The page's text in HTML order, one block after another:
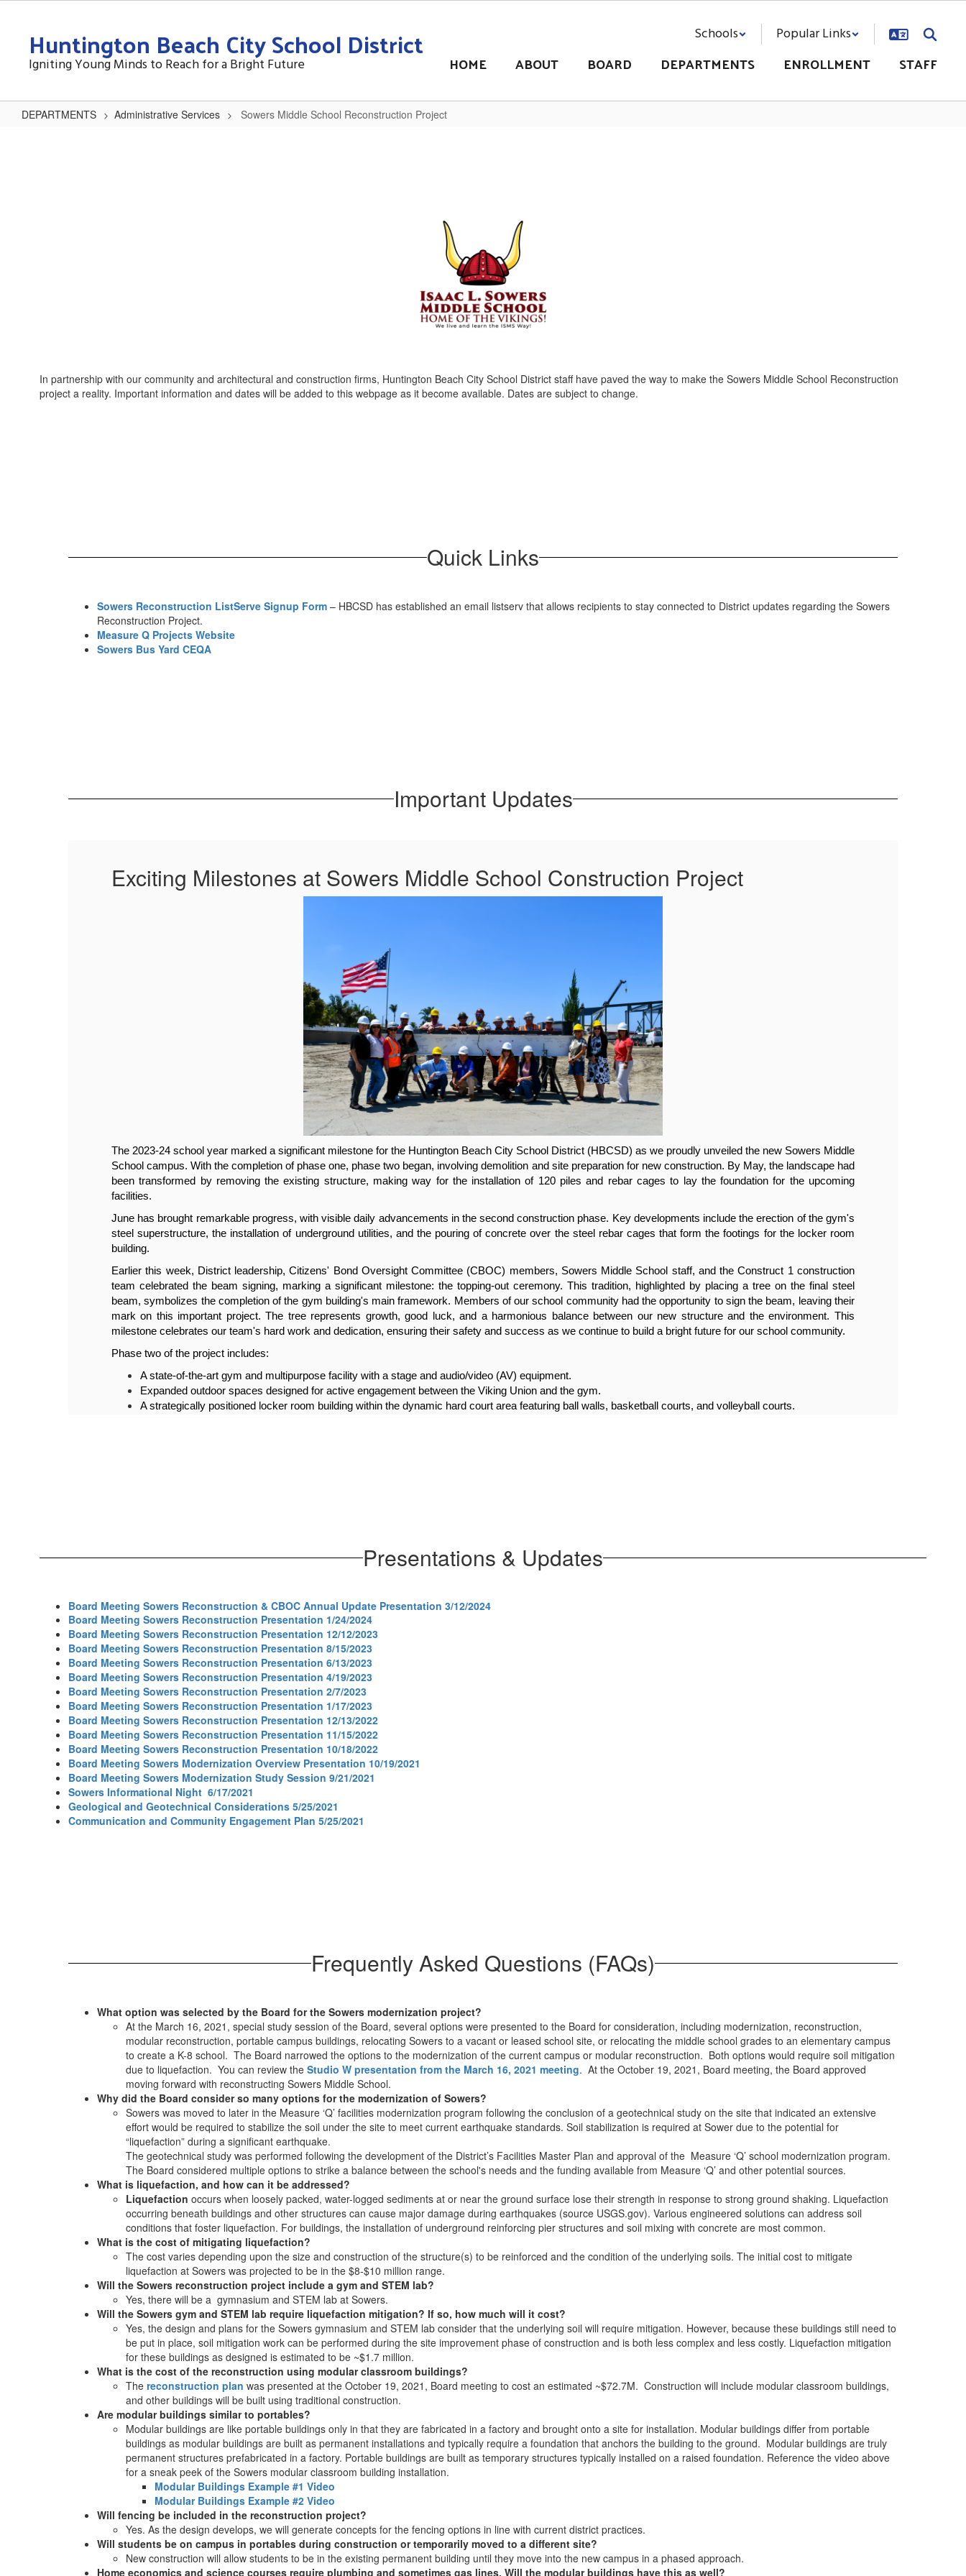
contentHuntington Beach City School District
Igniting Young Minds to Reach for a Bright Future
Schools Popular Links
HOME ABOUT BOARD DEPARTMENTS ENROLLMENT STAFF
DEPARTMENTS Administrative Services Sowers Middle School Reconstruction Project
In partnership with our community and architectural and construction firms, Huntington Beach City School District staff have paved the way to make the Sowers Middle School Reconstruction
project a reality. Important information and dates will be added to this webpage as it become available. Dates are subject to change.
Quick Links
Sowers Reconstruction ListServe Signup Form – HBCSD has established an email listserv that allows recipients to stay connected to District updates regarding the Sowers
Reconstruction Project.
Measure Q Projects Website
Sowers Bus Yard CEQA
Important Updates
Exciting Milestones at Sowers Middle School Construction Project
The 2023-24 school year marked a significant milestone for the Huntington Beach City School District (HBCSD) as we proudly unveiled the new Sowers Middle
School campus. With the completion of phase one, phase two began, involving demolition and site preparation for new construction. By May, the landscape had
been transformed by removing the existing structure, making way for the installation of 120 piles and rebar cages to lay the foundation for the upcoming
facilities.
June has brought remarkable progress, with visible daily advancements in the second construction phase. Key developments include the erection of the gym's
steel superstructure, the installation of underground utilities, and the pouring of concrete over the steel rebar cages that form the footings for the locker room
building.
Earlier this week, District leadership, Citizens' Bond Oversight Committee (CBOC) members, Sowers Middle School staff, and the Construct 1 construction
team celebrated the beam signing, marking a significant milestone: the topping-out ceremony. This tradition, highlighted by placing a tree on the final steel
beam, symbolizes the completion of the gym building's main framework. Members of our school community had the opportunity to sign the beam, leaving their
mark on this important project. The tree represents growth, good luck, and a harmonious balance between our new structure and the environment. This
milestone celebrates our team's hard work and dedication, ensuring their safety and success as we continue to build a bright future for our school community.
Phase two of the project includes:
A state-of-the-art gym and multipurpose facility with a stage and audio/video (AV) equipment.
Expanded outdoor spaces designed for active engagement between the Viking Union and the gym.
A strategically positioned locker room building within the dynamic hard court area featuring ball walls, basketball courts, and volleyball courts.
Presentations & Updates
Board Meeting Sowers Reconstruction & CBOC Annual Update Presentation 3/12/2024
Board Meeting Sowers Reconstruction Presentation 1/24/2024
Board Meeting Sowers Reconstruction Presentation 12/12/2023
Board Meeting Sowers Reconstruction Presentation 8/15/2023
Board Meeting Sowers Reconstruction Presentation 6/13/2023
Board Meeting Sowers Reconstruction Presentation 4/19/2023
Board Meeting Sowers Reconstruction Presentation 2/7/2023
Board Meeting Sowers Reconstruction Presentation 1/17/2023
Board Meeting Sowers Reconstruction Presentation 12/13/2022
Board Meeting Sowers Reconstruction Presentation 11/15/2022
Board Meeting Sowers Reconstruction Presentation 10/18/2022
Board Meeting Sowers Modernization Overview Presentation 10/19/2021
Board Meeting Sowers Modernization Study Session 9/21/2021
Sowers Informational Night 6/17/2021
Geological and Geotechnical Considerations 5/25/2021
Communication and Community Engagement Plan 5/25/2021
Frequently Asked Questions (FAQs)
What option was selected by the Board for the Sowers modernization project?
At the March 16, 2021, special study session of the Board, several options were presented to the Board for consideration, including modernization, reconstruction,
modular reconstruction, portable campus buildings, relocating Sowers to a vacant or leased school site, or relocating the middle school grades to an elementary campus
to create a K-8 school. The Board narrowed the options to the modernization of the current campus or modular reconstruction. Both options would require soil mitigation
due to liquefaction. You can review the Studio W presentation from the March 16, 2021 meeting. At the October 19, 2021, Board meeting, the Board approved
moving forward with reconstructing Sowers Middle School.
Why did the Board consider so many options for the modernization of Sowers?
Sowers was moved to later in the Measure ‘Q’ facilities modernization program following the conclusion of a geotechnical study on the site that indicated an extensive
effort would be required to stabilize the soil under the site to meet current earthquake standards. Soil stabilization is required at Sower due to the potential for
“liquefaction” during a significant earthquake.
The geotechnical study was performed following the development of the District’s Facilities Master Plan and approval of the Measure ‘Q’ school modernization program.
The Board considered multiple options to strike a balance between the school's needs and the funding available from Measure ‘Q’ and other potential sources.
What is liquefaction, and how can it be addressed?
Liquefaction occurs when loosely packed, water-logged sediments at or near the ground surface lose their strength in response to strong ground shaking. Liquefaction
occurring beneath buildings and other structures can cause major damage during earthquakes (source USGS.gov). Various engineered solutions can address soil
conditions that foster liquefaction. For buildings, the installation of underground reinforcing pier structures and soil mixing with concrete are most common.
What is the cost of mitigating liquefaction?
The cost varies depending upon the size and construction of the structure(s) to be reinforced and the condition of the underlying soils. The initial cost to mitigate
liquefaction at Sowers was projected to be in the $8-$10 million range.
Will the Sowers reconstruction project include a gym and STEM lab?
Yes, there will be a gymnasium and STEM lab at Sowers.
Will the Sowers gym and STEM lab require liquefaction mitigation? If so, how much will it cost?
Yes, the design and plans for the Sowers gymnasium and STEM lab consider that the underlying soil will require mitigation. However, because these buildings still need to
be put in place, soil mitigation work can be performed during the site improvement phase of construction and is both less complex and less costly. Liquefaction mitigation
for these buildings as designed is estimated to be ~$1.7 million.
What is the cost of the reconstruction using modular classroom buildings?
The reconstruction plan was presented at the October 19, 2021, Board meeting to cost an estimated ~$72.7M. Construction will include modular classroom buildings,
and other buildings will be built using traditional construction.
Are modular buildings similar to portables?
Modular buildings are like portable buildings only in that they are fabricated in a factory and brought onto a site for installation. Modular buildings differ from portable
buildings as modular buildings are built as permanent installations and typically require a foundation that anchors the building to the ground. Modular buildings are truly
permanent structures prefabricated in a factory. Portable buildings are built as temporary structures typically installed on a raised foundation. Reference the video above
for a sneak peek of the Sowers modular classroom building installation.
Modular Buildings Example #1 Video
Modular Buildings Example #2 Video
Will fencing be included in the reconstruction project?
Yes. As the design develops, we will generate concepts for the fencing options in line with current district practices.
Will students be on campus in portables during construction or temporarily moved to a different site?
New construction will allow students to be in the existing permanent building until they move into the new campus in a phased approach.
Home economics and science courses require plumbing and sometimes gas lines. Will the modular buildings have this as well?